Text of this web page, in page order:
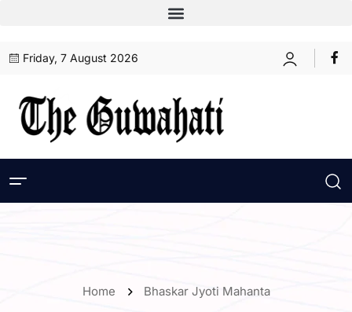
Friday, 7 August 2026
Home Bhaskar Jyoti Mahanta